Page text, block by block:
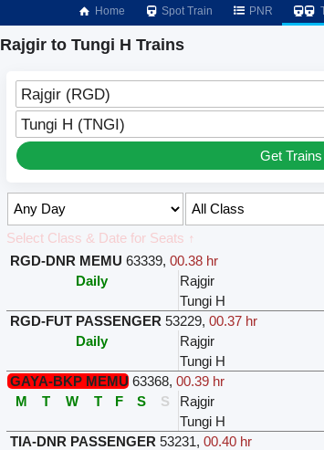
Home Spot Train PNR
Rajgir to Tungi H Trains
Rajgir (RGD)
Tungi H (TNGI)
Get Trains
Select Class & Date for Seats ↑
RGD-DNR MEMU 63339, 00.38 hr
Daily
Rajgir
Tungi H
RGD-FUT PASSENGER 53229, 00.37 hr
Daily
Rajgir
Tungi H
GAYA-BKP MEMU 63368, 00.39 hr
M
T W T F S S Rajgir
Tungi H
TIA-DNR PASSENGER 53231, 00.40 hr